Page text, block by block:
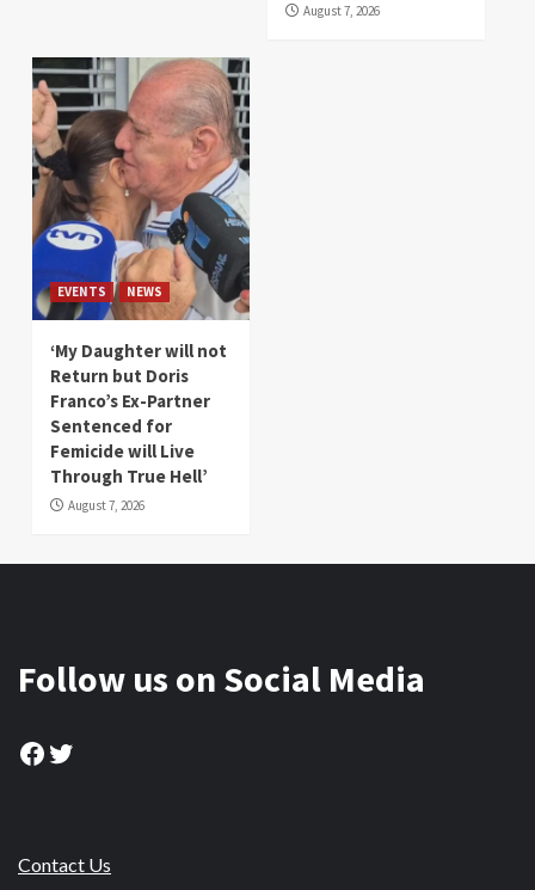
August 7, 2026
EVENTS NEWS
‘My Daughter will not
Return but Doris
Franco’s Ex-Partner
Sentenced for
Femicide will Live
Through True Hell’
August 7, 2026
Follow us on Social Media
Facebook
Twitter
Contact Us